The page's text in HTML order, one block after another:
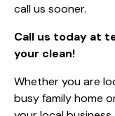
call us sooner.
Call us today at
your clean!
Whether you are
busy family home